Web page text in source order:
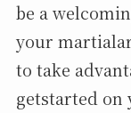
be a
your
to take
getstarted on